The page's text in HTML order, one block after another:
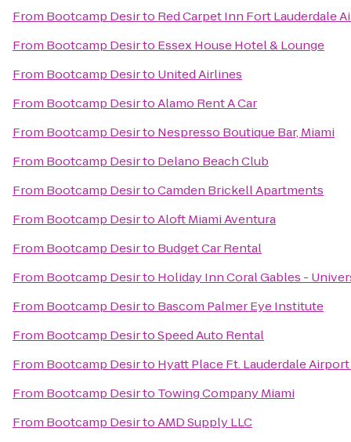
From Bootcamp Desirto Red Carpet Inn Fort Lauderdale
From Bootcamp Desirto Essex House Hotel & Lounge
From Bootcamp Desirto United Airlines
From Bootcamp DesirtoAlamo Rent A Car
From Bootcamp Desirto Nespresso Boutique Bar, Miami
From Bootcamp Desirto Delano Beach Club
From Bootcamp DesirtoCamden Brickell Apartments
From Bootcamp DesirtoAloft Miami Aventura
From Bootcamp Desirto Budget Car Rental
From Bootcamp Desirto Holiday Inn Coral Gables -
From Bootcamp Desirto Bascom Palmer Eye Institute
From Bootcamp DesirtoSpeed Auto Rental
From Bootcamp Desirto Hyatt Place Ft. Lauderdale
From Bootcamp Desirto Towing Company Miami
From Bootcamp DesirtoAMD Supply LLC